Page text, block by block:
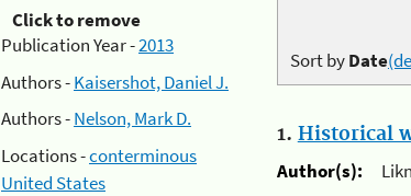
Click to remove
Publication Year -2013
Authors -Kaisershot, Daniel J.
Authors -Nelson, Mark D.
Locations -conterminous
United States
Sort byDate
1. Historical
Author(s):